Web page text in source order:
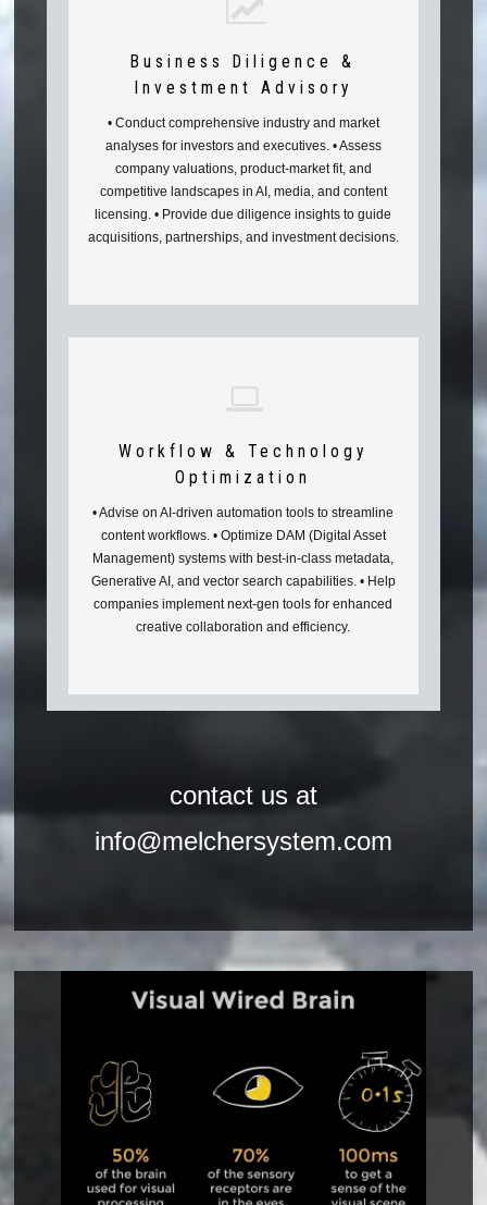
Business Diligence &
Investment Advisory
• Conduct comprehensive industry and market
analyses for investors and executives. • Assess
company valuations, product-market fit, and
competitive landscapes in AI, media, and content
licensing. • Provide due diligence insights to guide
acquisitions, partnerships, and investment decisions.
Workflow & Technology
Optimization
• Advise on AI-driven automation tools to streamline
content workflows. • Optimize DAM (Digital Asset
Management) systems with best-in-class metadata,
Generative AI, and vector search capabilities. • Help
companies implement next-gen tools for enhanced
creative collaboration and efficiency.
contact us at
info@melchersystem.com